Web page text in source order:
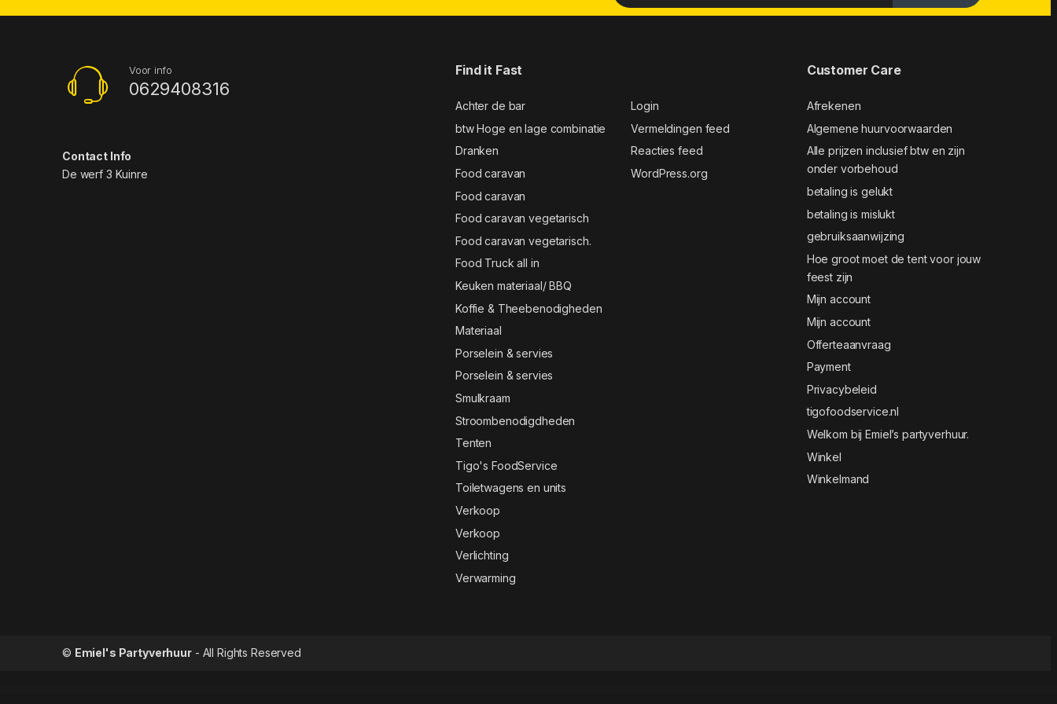
Voor info
0629408316
Contact Info
De werf 3 Kuinre
Find it Fast
Achter de bar
btw Hoge en lage combinatie
Dranken
Food caravan
Food caravan
Food caravan vegetarisch
Food caravan vegetarisch.
Food Truck all in
Keuken materiaal/ BBQ
Koffie & Theebenodigheden
Materiaal
Porselein & servies
Porselein & servies
Smulkraam
Stroombenodigdheden
Tenten
Tigo's FoodService
Toiletwagens en units
Verkoop
Verkoop
Verlichting
Verwarming
Login
Vermeldingen feed
Reacties feed
WordPress.org
Customer Care
Afrekenen
Algemene huurvoorwaarden
Alle prijzen inclusief btw en zijn
onder vorbehoud
betaling is gelukt
betaling is mislukt
gebruiksaanwijzing
Hoe groot moet de tent voor jouw
feest zijn
Mijn account
Mijn account
Offerteaanvraag
Payment
Privacybeleid
tigofoodservice.nl
Welkom bij Emiel’s partyverhuur.
Winkel
Winkelmand
© Emiel's Partyverhuur- All Rights Reserved